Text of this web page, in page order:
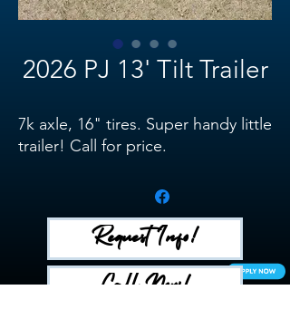
2026 PJ 13' Tilt Trailer
7k axle, 16" tires. Super handy little
trailer! Call for price.
Request Info!
Call Now!